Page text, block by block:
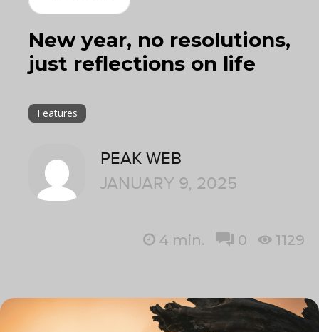
New year, no resolutions,
just reflections on life
Features
PEAK WEB
JANUARY 9, 2025
4 min. 0 1129